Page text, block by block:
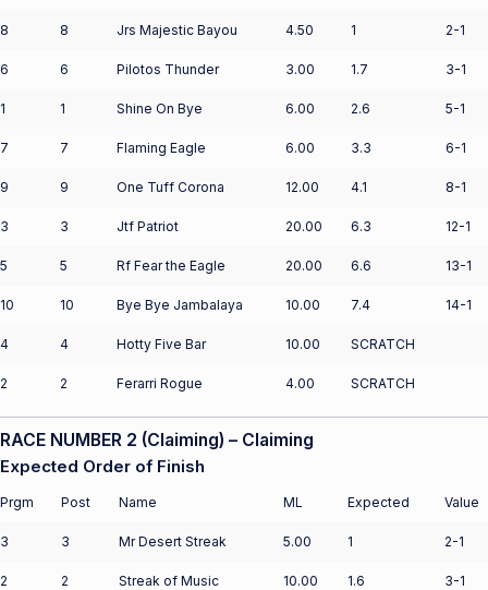
8 8 Jrs Majestic Bayou 4.50 1 2-1
6 6 Pilotos Thunder 3.00 1.7 3-1
1 1 Shine On Bye 6.00 2.6 5-1
7 7 Flaming Eagle 6.00 3.3 6-1
9 9 One Tuff Corona 12.00 4.1 8-1
3 3 Jtf Patriot 20.00 6.3 12-1
5 5 Rf Fear the Eagle 20.00 6.6 13-1
10 10 Bye Bye Jambalaya 10.00 7.4 14-1
4 4 Hotty Five Bar 10.00 SCRATCH
2 2 Ferarri Rogue 4.00 SCRATCH
RACE NUMBER 2 (Claiming) – Claiming
Expected Order of Finish
Prgm Post Name ML Expected Value
3 3 Mr Desert Streak 5.00 1 2-1
2 2 Streak of Music 10.00 1.6 3-1